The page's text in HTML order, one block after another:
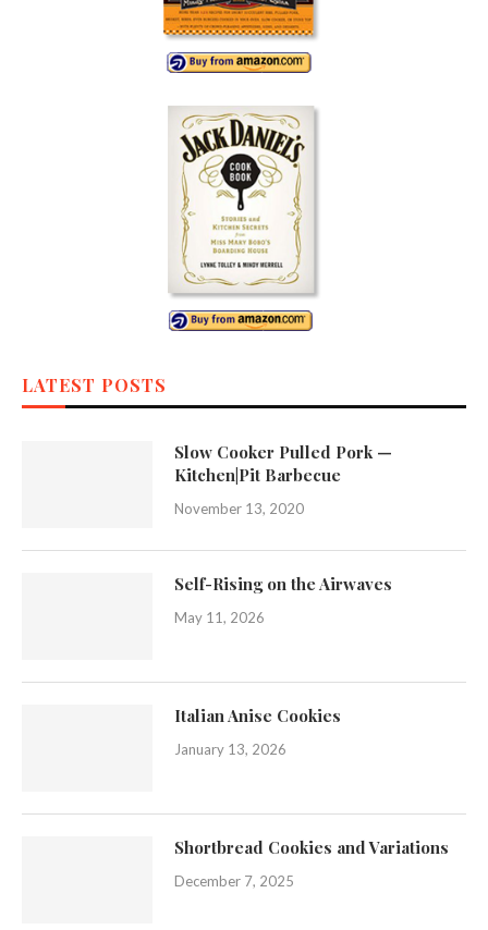
LATEST POSTS
Slow Cooker Pulled Pork —
Kitchen|Pit Barbecue
November 13, 2020
Self-Rising on the Airwaves
May 11, 2026
Italian Anise Cookies
January 13, 2026
Shortbread Cookies and Variations
December 7, 2025